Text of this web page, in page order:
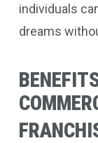
individuals
dreams